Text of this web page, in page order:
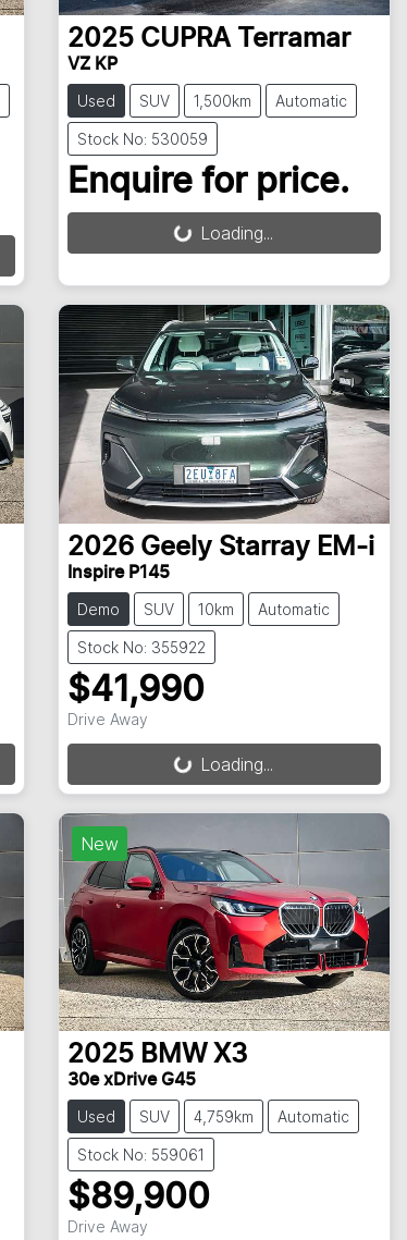
2025 CUPRA Terramar
VZ KP
Used SUV 1,500km Automatic
Stock No: 530059
Enquire for price.
Loading... Loading...
2026 Geely Starray EM-i
Inspire P145
Demo SUV 10km Automatic
Stock No: 355922
$41,990
Drive AwayLoading... Loading...
New
2025 BMW X3
30e xDrive G45
Used SUV 4,759km Automatic
Stock No: 559061
$89,900
Drive Away